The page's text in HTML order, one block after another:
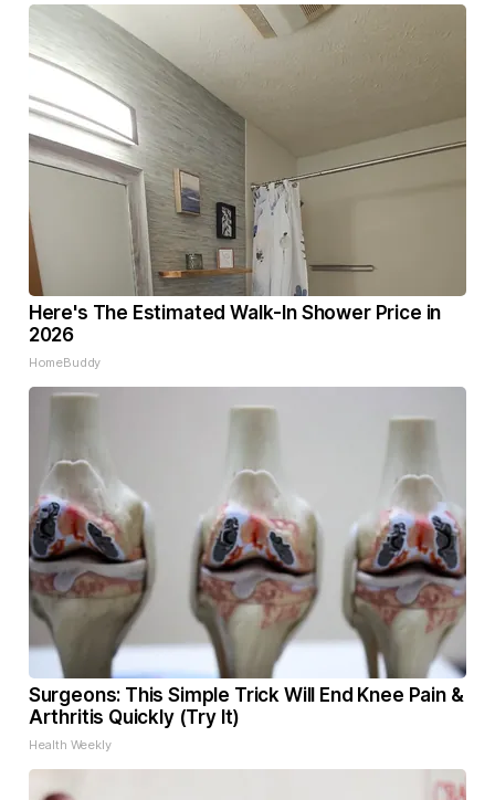
Here's The Estimated Walk-In Shower Price in
2026
HomeBuddy
Surgeons: This Simple Trick Will End Knee Pain &
Arthritis Quickly (Try It)
Health Weekly